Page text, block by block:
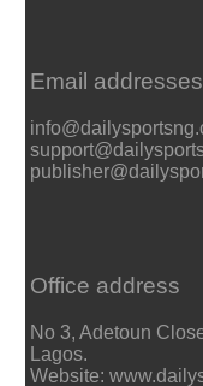
Email addresses
Office address
No 3, Adetoun
Lagos.
Website: